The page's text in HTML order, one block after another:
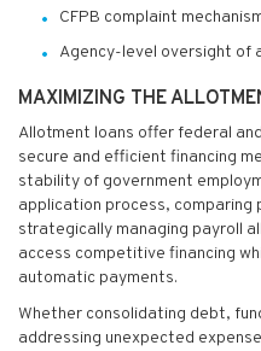
CFPB complaint
Agency-level oversight of
MAXIMIZING THE
Allotment loans offer federal
secure and efficient financing
stability of government
application process, comparing
strategically managing payroll
access competitive financing
automatic payments.
Whether consolidating debt,
addressing unexpected